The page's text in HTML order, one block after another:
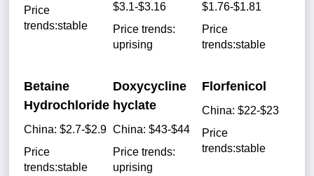
Price
trends:stable
$3.1-$3.16
Price trends:
uprising
$1.76-$1.81
Price
trends:stable
Betaine
Hydrochloride
China: $2.7-$2.9
Price
trends:stable
Doxycycline
hyclate
China: $43-$44
Price trends:
uprising
Florfenicol
China: $22-$23
Price
trends:stable